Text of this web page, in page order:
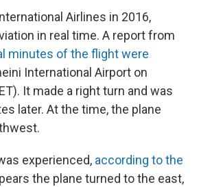
Airlines in 2016,
in real time. A report from
minutes of the flight were
International Airport on
It made a right turn and was
later. At the time, the plane
experienced, according to the
the plane turned to the east,